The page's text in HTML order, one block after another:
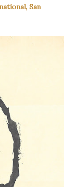
San